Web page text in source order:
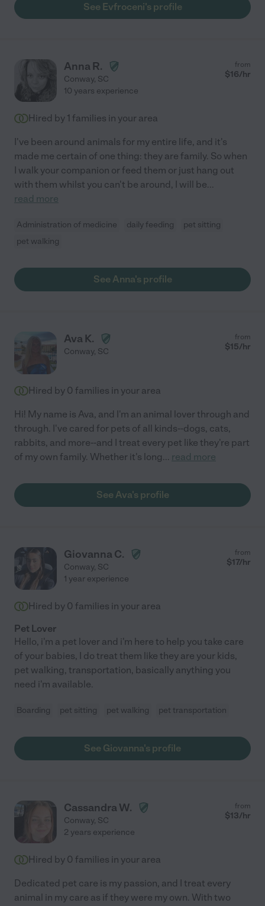
See Evfroceni's profile
Anna R.
Conway, SC
from
$16/hr
10 years experience
Hired by 1 families in your area
I've been around animals for my entire life, and it's
made me certain of one thing: they are family. So when
I walk your companion or feed them or just hang out
with them whilst you can't be around, I will be...
read more
Administration of medicine daily feeding
pet sitting
pet walking
See Anna's profile
Ava K.
Conway, SC
from
$15/hr
Hired by 0 families in your area
Hi! My name is Ava, and I'm an animal lover through and
through. I've cared for pets of all kinds--dogs, cats,
rabbits, and more--and I treat every pet like they're part
of my own family. Whether it's long... read more
See Ava's profile
Giovanna C.
Conway, SC
from
$17/hr
1 year experience
Hired by 0 families in your area
Pet Lover
Hello, i'm a pet lover and i'm here to help you take care
of your babies, I do treat them like they are your kids,
pet walking, transportation, basically anything you
need i'm available.
Boarding pet sitting pet walking pet transportation
See Giovanna's profile
Cassandra W.
Conway, SC
from
$13/hr
2 years experience
Hired by 0 families in your area
Dedicated pet care is my passion, and I treat every
animal in my care as if they were my own. With two